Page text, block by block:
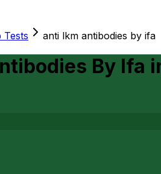
Tests anti lkm antibodies by ifa
By Ifa